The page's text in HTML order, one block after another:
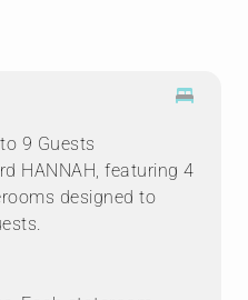
9 Guests
HANNAH, featuring 4
designed to